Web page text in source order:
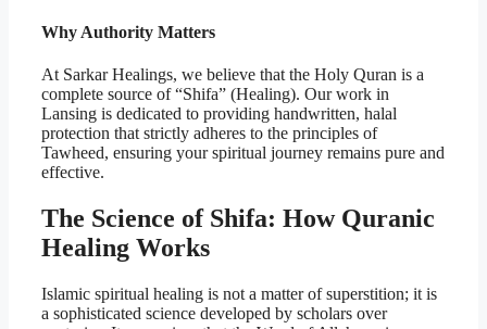
Why Authority Matters
At Sarkar Healings, we believe that the Holy Quran is a
complete source of “Shifa” (Healing). Our work in
Lansing is dedicated to providing handwritten, halal
protection that strictly adheres to the principles of
Tawheed, ensuring your spiritual journey remains pure and
effective.
The Science of Shifa: How Quranic
Healing Works
Islamic spiritual healing is not a matter of superstition; it is
a sophisticated science developed by scholars over